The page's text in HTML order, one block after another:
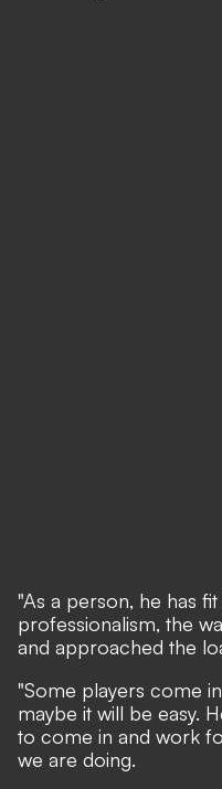
"As a person, he has
professionalism, the
and approached the
"Some players come
maybe it will be easy.
to come in and work
we are doing.